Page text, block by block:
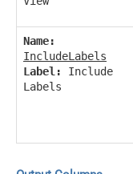
Name:
IncludeLabels
Label:
Include
Labels